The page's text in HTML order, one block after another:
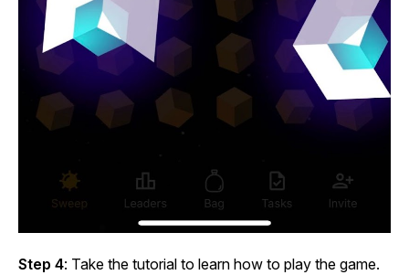
Step 4: Take the tutorial to learn how to play the game.